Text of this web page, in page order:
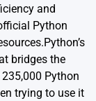
and
Python
bridges the
Python
trying to use it